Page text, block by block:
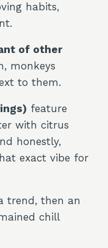
habits,
of other
monkeys
to them.
feature
with citrus
honestly,
exact vibe for
trend, then an
chill